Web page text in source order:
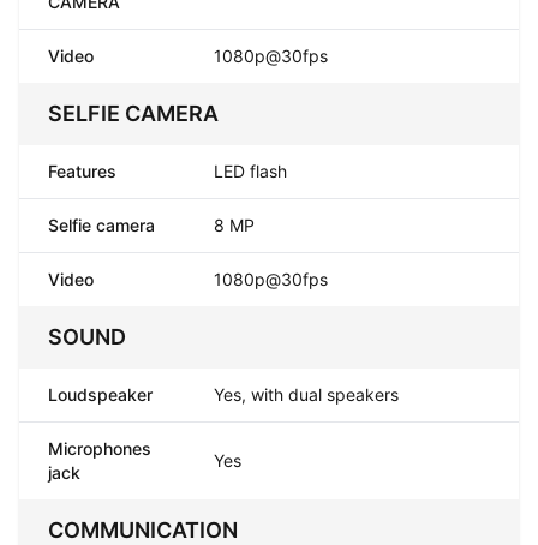
Video 1080p@30fps
SELFIE CAMERA
Features LED flash
Selfie camera 8 MP
Video 1080p@30fps
SOUND
Loudspeaker Yes, with dual speakers
Microphones
jack
Yes
COMMUNICATION